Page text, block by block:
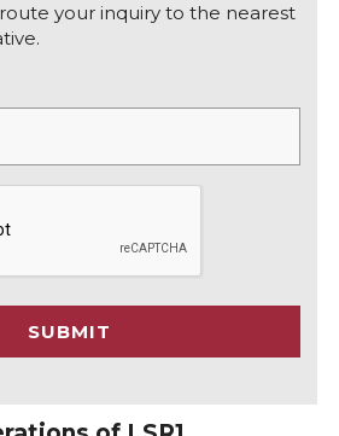
your inquiry to the nearest
SUBMIT